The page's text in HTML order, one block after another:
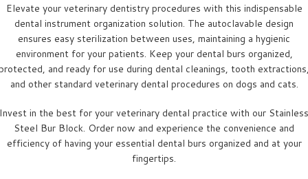
Elevate your veterinary dentistry procedures with this indispensable
dental instrument organization solution. The autoclavable design
ensures easy sterilization between uses, maintaining a hygienic
environment for your patients. Keep your dental burs organized,
and ready for use during dental cleanings, tooth
and other standard veterinary dental procedures on dogs and cats.
Invest in the best for your veterinary dental practice with our Stainless
Steel Bur Block. Order now and experience the convenience and
efficiency of having your essential dental burs organized and at your
fingertips.